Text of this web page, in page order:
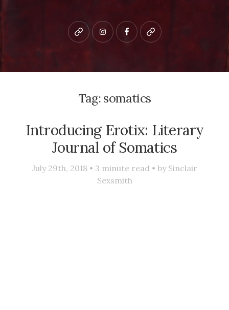
Bluesky instagramfacebookpatreon
Tag: somatics
Introducing Erotix: Literary
Journal of Somatics
July 29th, 2018 • 3 minute read • by Sinclair
Sexsmith